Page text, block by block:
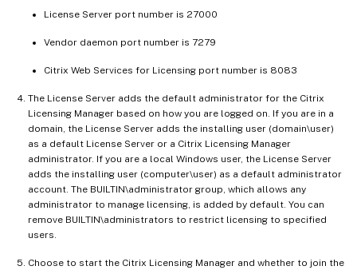
License Server port number is 27000
Vendor daemon port number is 7279
Citrix Web Services for Licensing port number is 8083
The License Server adds the default administrator for the Citrix
Licensing Manager based on how you are logged on. If you are in a
domain, the License Server adds the installing user (domain\user)
as a default License Server or a Citrix Licensing Manager
administrator. If you are a local Windows user, the License Server
adds the installing user (computer\user) as a default administrator
account. The BUILTIN\administrator group, which allows any
administrator to manage licensing, is added by default. You can
remove BUILTIN\administrators to restrict licensing to specified
users.
Choose to start the Citrix Licensing Manager and whether to join the